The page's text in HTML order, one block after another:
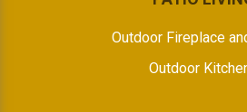
Outdoor Fireplace
Outdoor